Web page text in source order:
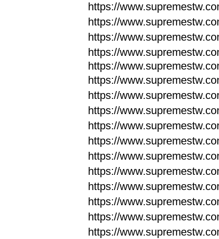
https://
https://
https://
https://
https://
https://
https://
https://
https://
https://
https://
https://
https://
https://
https://
https://